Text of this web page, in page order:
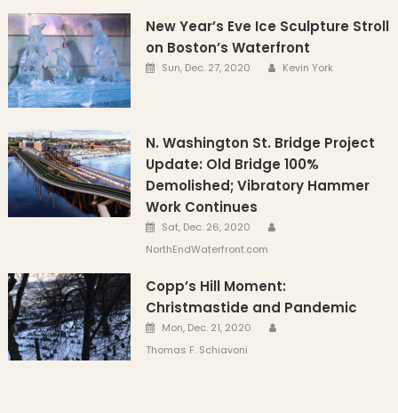
New Year’s Eve Ice Sculpture Stroll
on Boston’s Waterfront
Posted on
Sun, Dec. 27, 2020 Author
Kevin York
N. Washington St. Bridge Project
Update: Old Bridge 100%
Demolished; Vibratory Hammer
Work Continues
Posted on
Sat, Dec. 26, 2020
NorthEndWaterfront.com
Copp’s Hill Moment:
Christmastide and Pandemic
Posted on
Mon, Dec. 21, 2020
Thomas F. Schiavoni